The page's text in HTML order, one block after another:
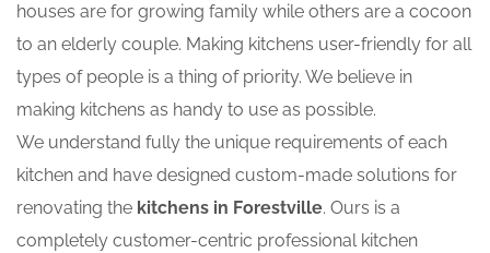
houses are for growing family while others are a cocoon
to an elderly couple. Making kitchens user-friendly for all
types of people is a thing of priority. We believe in
making kitchens as handy to use as possible.
We understand fully the unique requirements of each
kitchen and have designed custom-made solutions for
renovating the kitchens in Forestville. Ours is a
completely customer-centric professional kitchen